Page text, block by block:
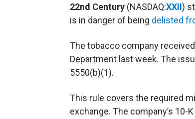
22nd Century (NASDAQ:XXII)
is in danger of being delisted
The tobacco company
Department last week. The
5550(b)(1).
This rule covers the required
exchange. The company’s